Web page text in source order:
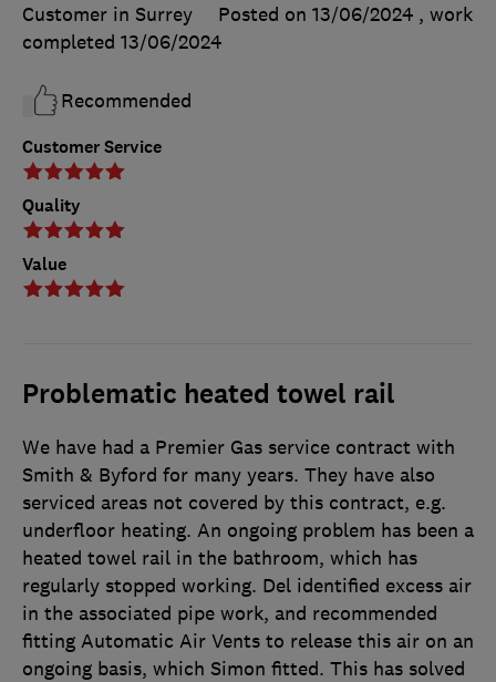
Customer Service
Quality
Value
Customer in Surrey
Posted on 13/06/2024 , work
completed 13/06/2024
Recommended
Problematic heated towel rail
We have had a Premier Gas service contract with
Smith & Byford for many years. They have also
serviced areas not covered by this contract, e.g.
underfloor heating. An ongoing problem has been a
heated towel rail in the bathroom, which has
regularly stopped working. Del identified excess air
in the associated pipe work, and recommended
fitting Automatic Air Vents to release this air on an
ongoing basis, which Simon fitted. This has solved